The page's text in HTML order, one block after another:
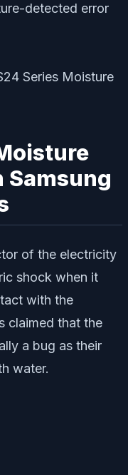
detected error
Samsung
of the electricity
shock when it
with the
claimed that the
a bug as their
water.